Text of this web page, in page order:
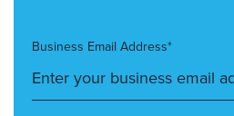
Business Email Address*